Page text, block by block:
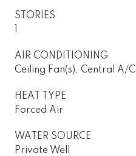
STORIES
AIR CONDITIONING
Ceiling Fan(s), Central A/C
HEAT TYPE
Forced Air
WATER SOURCE
Private Well